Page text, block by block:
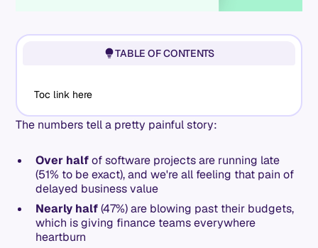
The numbers tell a pretty painful story:
Over halfof software projects are running late
(51% to be exact), and we're all feeling that pain of
delayed business value
Nearly half(47%) are blowing past their budgets,
which is giving finance teams everywhere
heartburn
TABLE OF CONTENTS
Toc link here